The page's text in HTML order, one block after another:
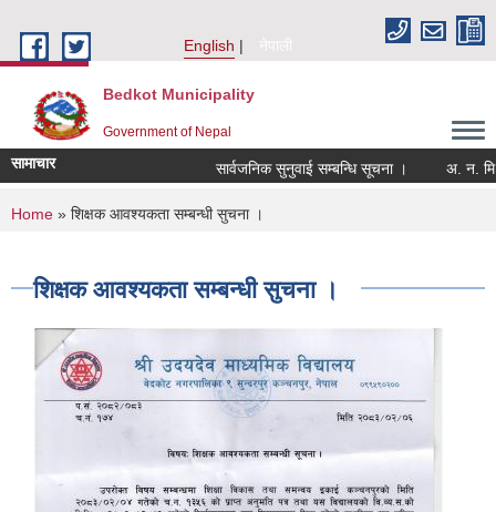
English
नेपाली
Bedkot Municipality
Government of Nepal
सामाचार सार्वजनिक सुनुवाई सम्बन्धि सूचना ।
You are here
Home » शिक्षक आवश्यकता सम्बन्धी सुचना ।
शिक्षक आवश्यकता सम्बन्धी सुचना ।